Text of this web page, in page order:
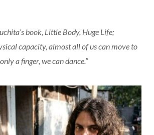
book, Little Body, Huge Life;
capacity, almost all of us can move to
a finger, we can dance.”